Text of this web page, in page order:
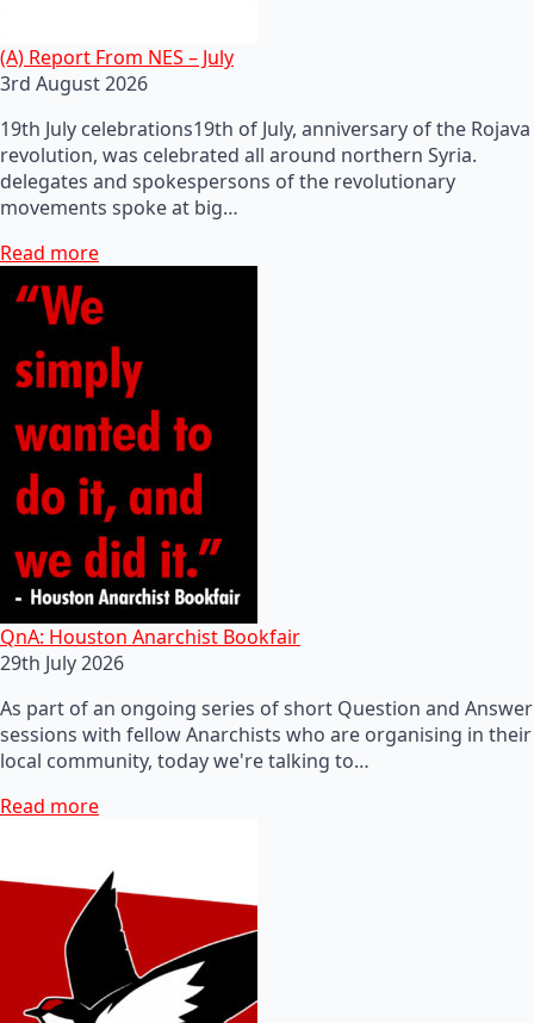
(A) Report From NES – July
3rd August 2026
19th July celebrations19th of July, anniversary of the Rojava
revolution, was celebrated all around northern Syria.
delegates and spokespersons of the revolutionary
movements spoke at big…
Read more
QnA: Houston Anarchist Bookfair
29th July 2026
As part of an ongoing series of short Question and Answer
sessions with fellow Anarchists who are organising in their
local community, today we're talking to…
Read more